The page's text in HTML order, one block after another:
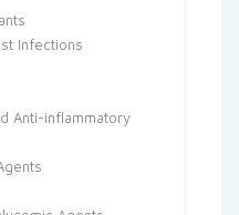
Infections
Anti-inflammatory